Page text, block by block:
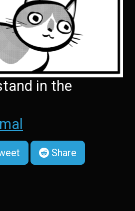
in the
Share